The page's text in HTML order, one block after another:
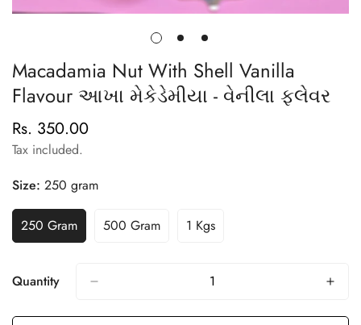
Macadamia Nut With Shell Vanilla
Flavour આખા મેકેડેમીયા - વેનીલા ફ્લેવર
Regular
price
Rs. 350.00
Tax included.
Size: 250 gram
250 Gram
Variant
Sold
Or
500 Gram
Variant
1 Kgs
Variant
Or
Quantity